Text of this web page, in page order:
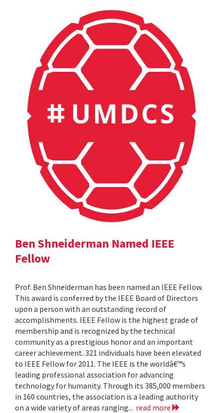
Ben Shneiderman Named IEEE
Fellow
Prof. Ben Shneiderman has been named an IEEE Fellow.
This award is conferred by the IEEE Board of Directors
upon a person with an outstanding record of
accomplishments. IEEE Fellow is the highest grade of
membership and is recognized by the technical
community as a prestigious honor and an important
career achievement. 321 individuals have been elevated
to IEEE Fellow for 2011. The IEEE is the worldâ€™s
leading professional association for advancing
technology for humanity. Through its 385,000 members
in 160 countries, the association is a leading authority
on a wide variety of areas ranging... read more